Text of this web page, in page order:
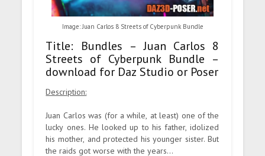
Image: Juan Carlos 8 Streets of Cyberpunk Bundle
Title: Bundles – Juan Carlos 8
Streets of Cyberpunk Bundle –
download for Daz Studio or Poser
Description:
Juan Carlos was (for a while, at least) one of the
lucky ones. He looked up to his father, idolized
his mother, and protected his younger sister. But
the raids got worse with the years…